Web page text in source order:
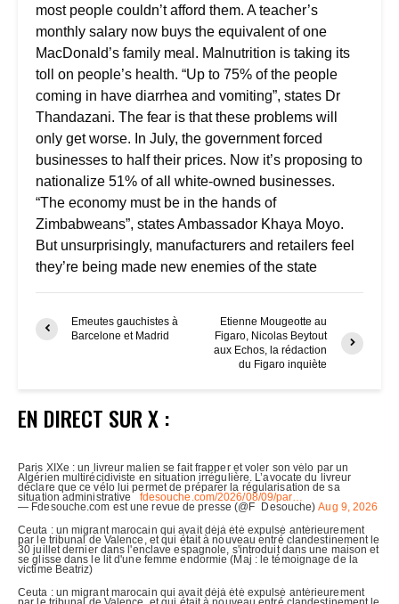
most people couldn’t afford them. A teacher’s
monthly salary now buys the equivalent of one
MacDonald’s family meal. Malnutrition is taking its
toll on people’s health. “Up to 75% of the people
coming in have diarrhea and vomiting”, states Dr
Thandazani. The fear is that these problems will
only get worse. In July, the government forced
businesses to half their prices. Now it’s proposing to
nationalize 51% of all white-owned businesses.
“The economy must be in the hands of
Zimbabweans”, states Ambassador Khaya Moyo.
But unsurprisingly, manufacturers and retailers feel
they’re being made new enemies of the state
Emeutes gauchistes à
Barcelone et Madrid
Etienne Mougeotte au
Figaro, Nicolas Beytout
aux Echos, la rédaction
du Figaro inquiète
EN DIRECT SUR X :